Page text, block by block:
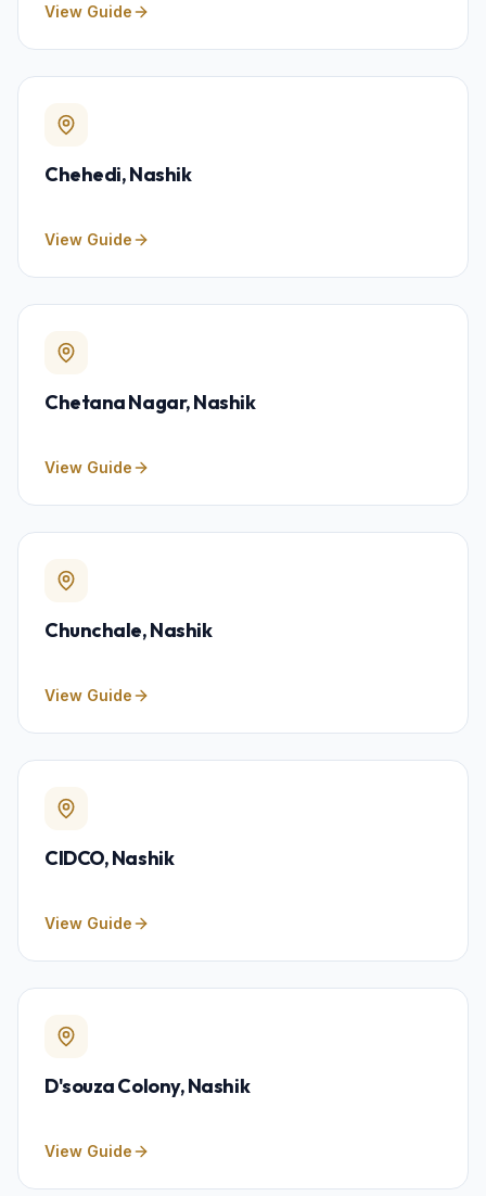
View Guide
Chehedi, Nashik
View Guide
Chetana Nagar, Nashik
View Guide
Chunchale, Nashik
View Guide
CIDCO, Nashik
View Guide
D'souza Colony, Nashik
View Guide